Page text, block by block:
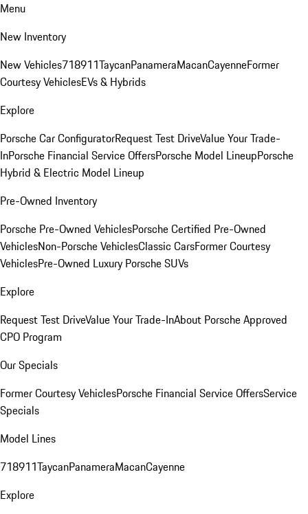
Menu
New Inventory
New Vehicles718911TaycanPanameraMacanCayenneFormer
Courtesy VehiclesEVs & Hybrids
Explore
Porsche Car ConfiguratorRequest Test DriveValue Your Trade-
InPorsche Financial Service OffersPorsche Model LineupPorsche
Hybrid & Electric Model Lineup
Pre-Owned Inventory
Porsche Pre-Owned VehiclesPorsche Certified Pre-Owned
VehiclesNon-Porsche VehiclesClassic CarsFormer Courtesy
VehiclesPre-Owned Luxury Porsche SUVs
Explore
Request Test DriveValue Your Trade-InAbout Porsche Approved
CPO Program
Our Specials
Former Courtesy VehiclesPorsche Financial Service OffersService
Specials
Model Lines
718911TaycanPanameraMacanCayenne
Explore